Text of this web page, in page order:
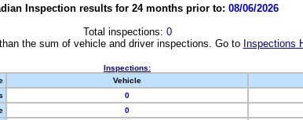
Inspection results for 24 months prior to: 08/06/2026
Total inspections: 0
the sum of vehicle and driver inspections. Go to Inspections
Inspections:
Vehicle
0
0